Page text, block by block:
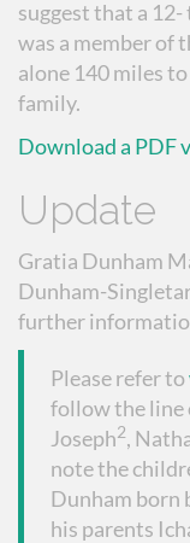
suggest that a
was a member of
alone 140 miles
family.
Download a PDF
Update
Gratia Dunham
Dunham-
further
Please refer to
follow the line
Joseph2,
note the
Dunham born
his parents